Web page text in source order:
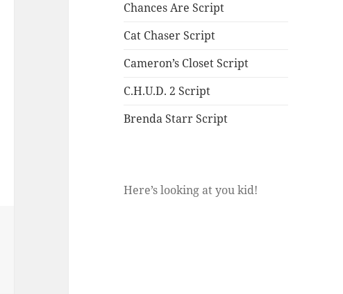
Chances Are Script
Cat Chaser Script
Cameron’s Closet Script
C.H.U.D. 2 Script
Brenda Starr Script
Here’s looking at you kid!